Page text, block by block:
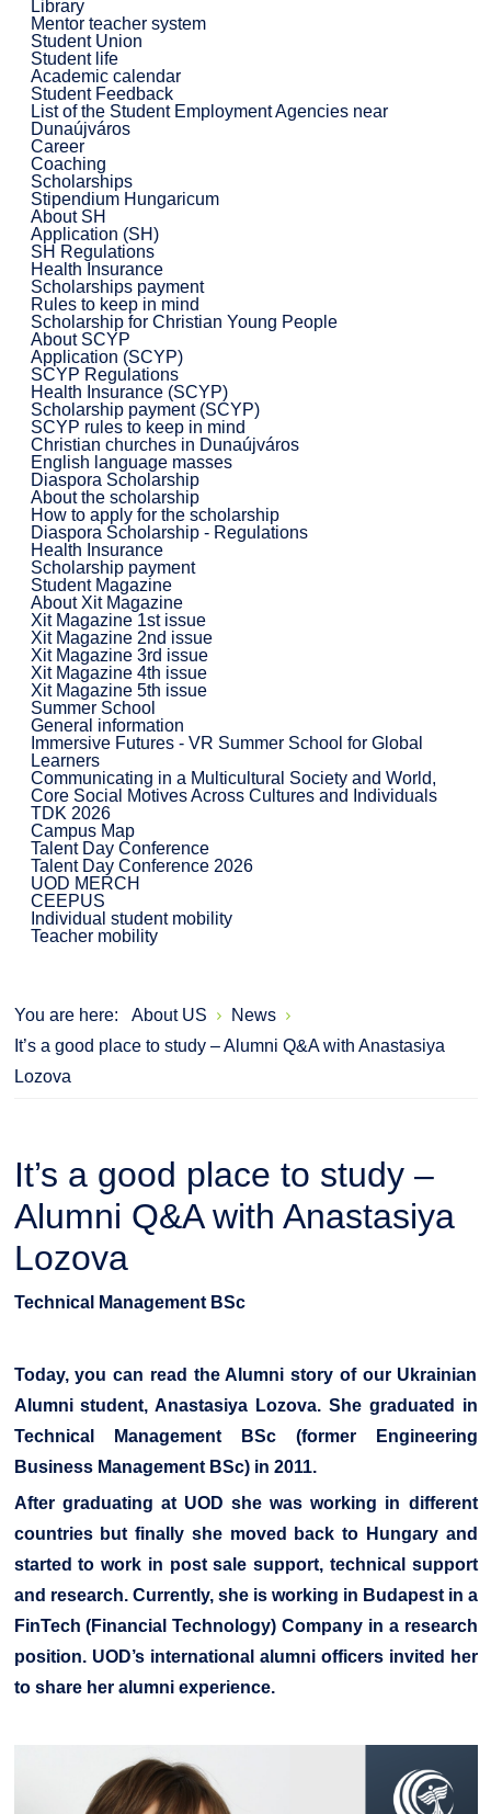
Library
Mentor teacher system
Student Union
Student life
Academic calendar
Student Feedback
List of the Student Employment Agencies near
Dunaújváros
Career
Coaching
Scholarships
Stipendium Hungaricum
About SH
Application (SH)
SH Regulations
Health Insurance
Scholarships payment
Rules to keep in mind
Scholarship for Christian Young People
About SCYP
Application (SCYP)
SCYP Regulations
Health Insurance (SCYP)
Scholarship payment (SCYP)
SCYP rules to keep in mind
Christian churches in Dunaújváros
English language masses
Diaspora Scholarship
About the scholarship
How to apply for the scholarship
Diaspora Scholarship - Regulations
Health Insurance
Scholarship payment
Student Magazine
About Xit Magazine
Xit Magazine 1st issue
Xit Magazine 2nd issue
Xit Magazine 3rd issue
Xit Magazine 4th issue
Xit Magazine 5th issue
Summer School
General information
Immersive Futures - VR Summer School for Global
Learners
Communicating in a Multicultural Society and World,
Core Social Motives Across Cultures and Individuals
TDK 2026
Campus Map
Talent Day Conference
Talent Day Conference 2026
UOD MERCH
CEEPUS
Individual student mobility
Teacher mobility
You are here: About US
News
It’s a good place to study – Alumni Q&A with Anastasiya
Lozova
It’s a good place to study –
Alumni Q&A with Anastasiya
Lozova
Technical Management BSc
Today, you can read the Alumni story of our Ukrainian
Alumni student, Anastasiya Lozova. She graduated in
Technical Management BSc (former Engineering
Business Management BSc) in 2011.
After graduating at UOD she was working in different
countries but finally she moved back to Hungary and
started to work in post sale support, technical support
and research. Currently, she is working in Budapest in a
FinTech (Financial Technology) Company in a research
position. UOD’s international alumni officers invited her
to share her alumni experience.